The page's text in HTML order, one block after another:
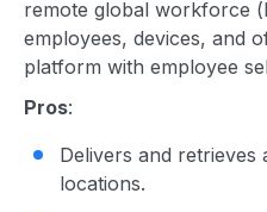
remote global workforce
employees, devices, and
platform with employee
Pros:
Delivers and retrieves
locations.